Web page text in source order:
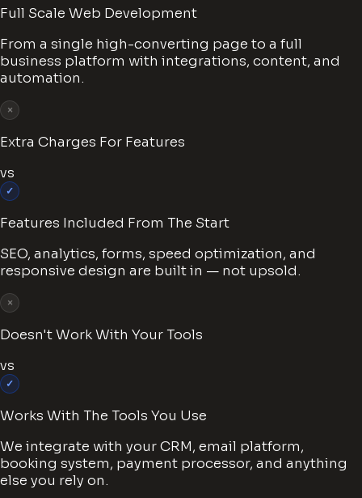
Full Scale Web Development
From a single high-converting page to a full
business platform with integrations, content, and
automation.
×
Extra Charges For Features
vs
✓
Features Included From The Start
SEO, analytics, forms, speed optimization, and
responsive design are built in — not upsold.
×
Doesn't Work With Your Tools
vs
✓
Works With The Tools You Use
We integrate with your CRM, email platform,
booking system, payment processor, and anything
else you rely on.